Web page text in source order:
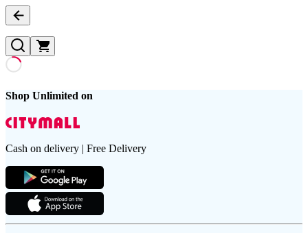
Shop Unlimited on
Cash on delivery | Free Delivery